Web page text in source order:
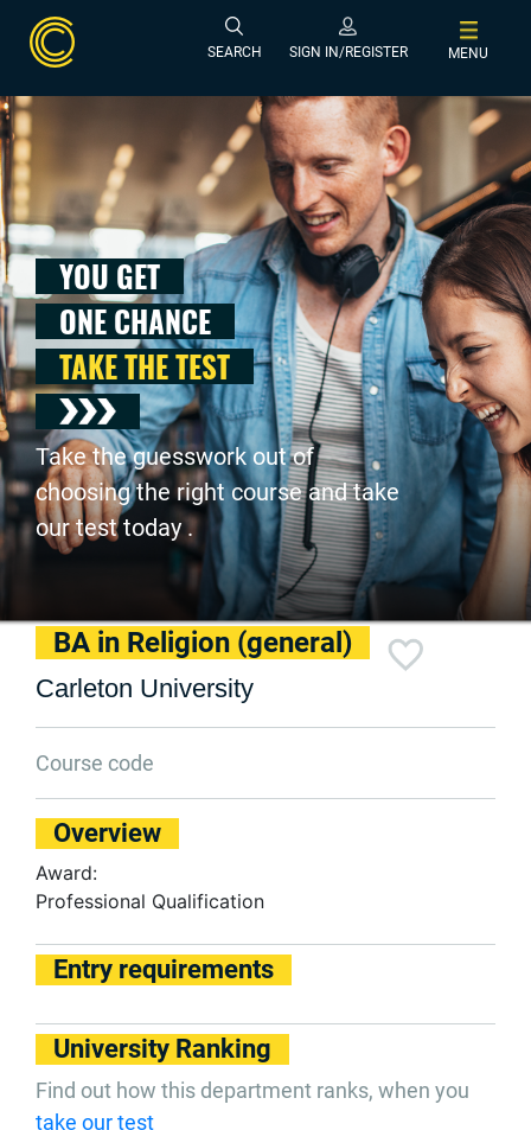
SEARCH SIGN IN/REGISTER MENU
YOU GET
ONE CHANCE
TAKE THE TEST
Take the guesswork out of
choosing the right course and take
our test today .
BA in Religion (general)
Carleton University
Course code
Overview
Award:
Professional Qualification
Entry requirements
University Ranking
Find out how this department ranks, when you
take our test